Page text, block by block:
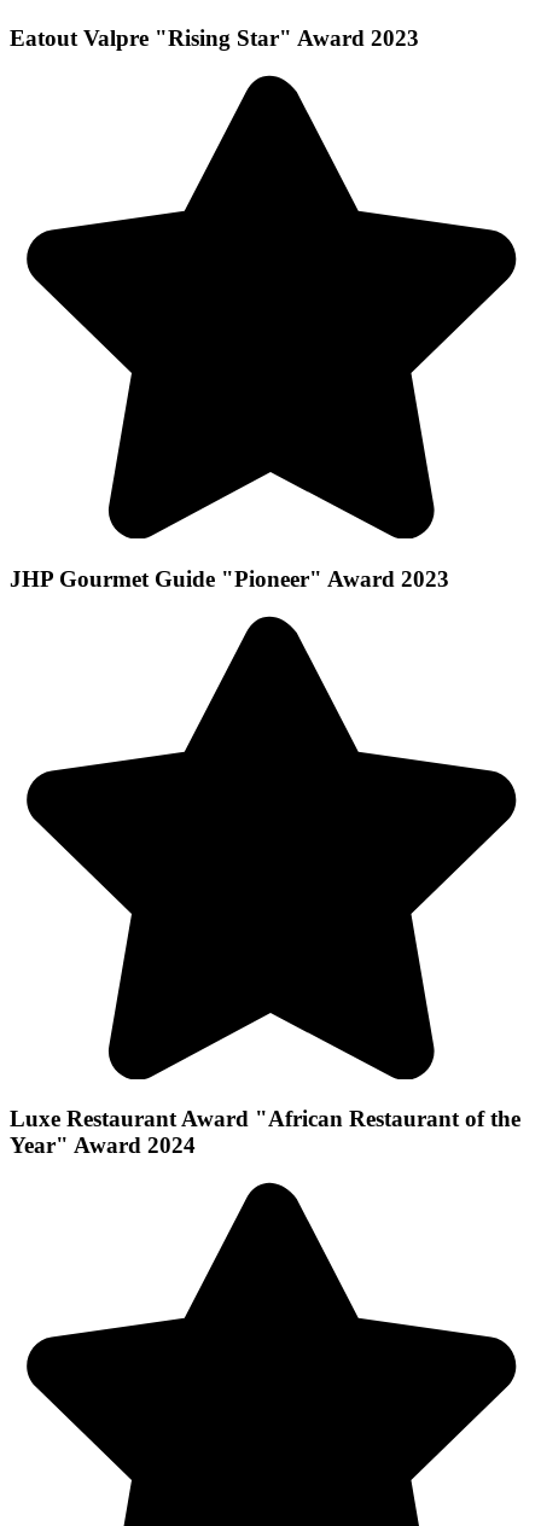
Eatout Valpre "Rising Star" Award 2023
JHP Gourmet Guide "Pioneer" Award 2023
Luxe Restaurant Award "African Restaurant of the
Year" Award 2024